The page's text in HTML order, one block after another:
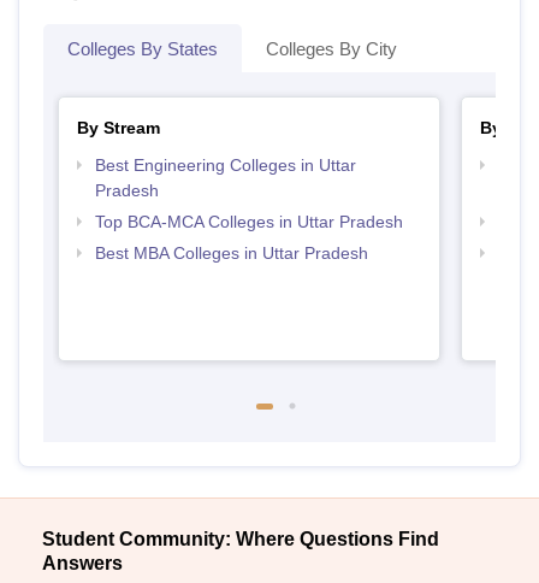
Colleges By States Colleges By City
By Stream
Best Engineering Colleges in Uttar
Pradesh
Top BCA-MCA Colleges in Uttar Pradesh
Best MBA Colleges in Uttar Pradesh
By
Student Community: Where Questions Find
Answers